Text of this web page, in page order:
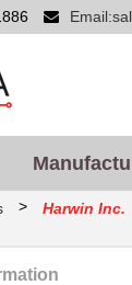
> Harwin Inc.